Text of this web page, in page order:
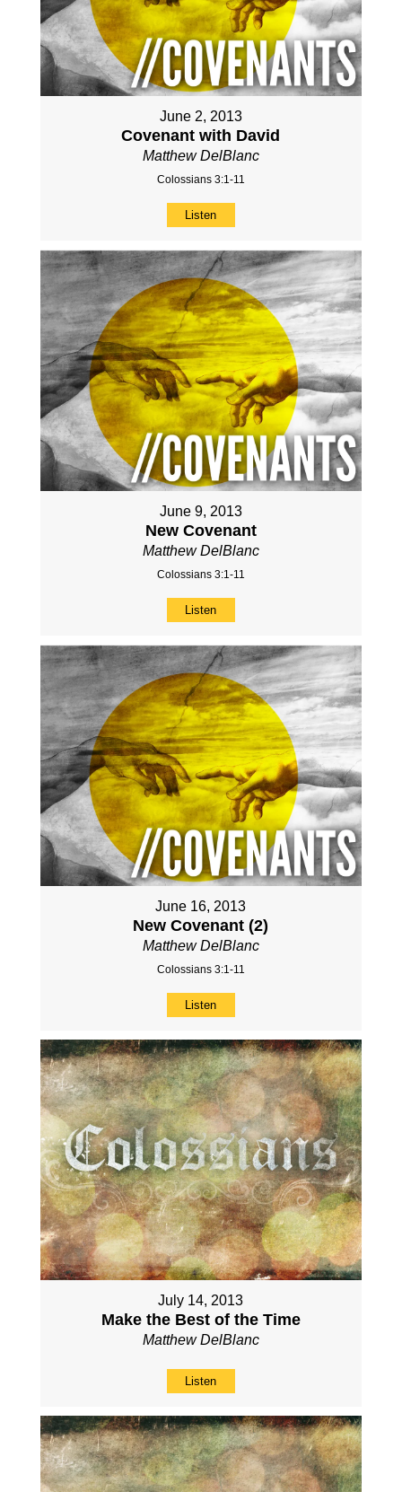
June 2, 2013
Covenant with David
Matthew DelBlanc
Colossians 3:1-11
Listen
June 9, 2013
New Covenant
Matthew DelBlanc
Colossians 3:1-11
Listen
June 16, 2013
New Covenant (2)
Matthew DelBlanc
Colossians 3:1-11
Listen
July 14, 2013
Make the Best of the Time
Matthew DelBlanc
Listen